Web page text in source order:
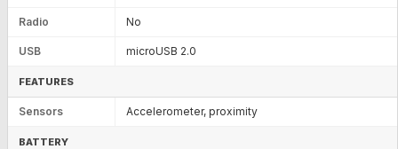
Radio No
USB microUSB 2.0
FEATURES
Sensors Accelerometer, proximity
BATTERY